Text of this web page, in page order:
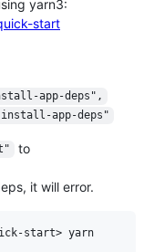
yarn3:
start
app-deps",
app-deps"
to
it will error.